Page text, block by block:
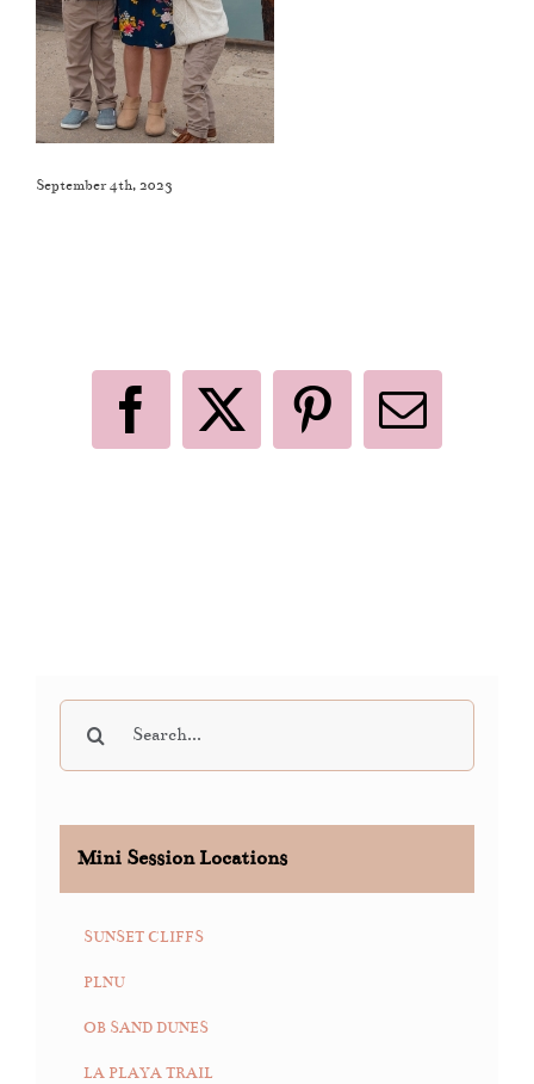
September 4th, 2023
Facebook
X Pinterest
Email
for:
Mini Session Locations
SUNSET CLIFFS
PLNU
OB SAND DUNES
LA PLAYA TRAIL